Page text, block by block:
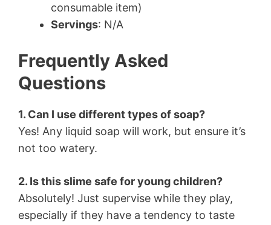
consumable item)
Servings: N/A
Frequently Asked
Questions
1. Can I use different types of soap?
Yes! Any liquid soap will work, but ensure it’s
not too watery.
2. Is this slime safe for young children?
Absolutely! Just supervise while they play,
especially if they have a tendency to taste